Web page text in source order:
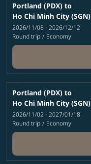
Portland (PDX) to
Ho Chi Minh City (SGN)
2026/11/08 - 2026/12/12
Round trip / Economy
Portland (PDX) to
Ho Chi Minh City (SGN)
2026/11/02 - 2027/01/18
Round trip / Economy